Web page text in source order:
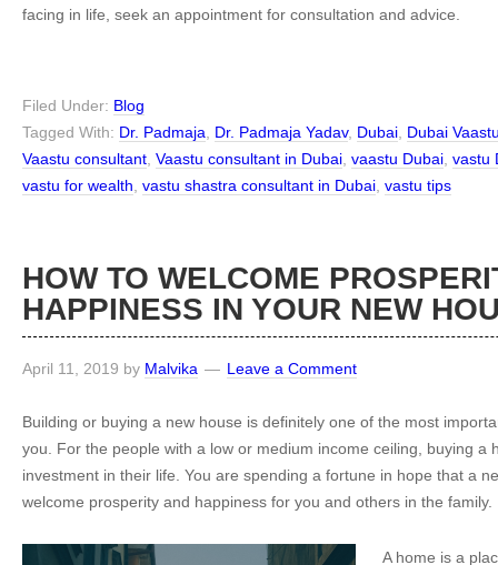
facing in life, seek an appointment for consultation and advice.
Filed Under: Blog
Tagged With: Dr. Padmaja Dr. Padmaja Yadav, Dubai Dubai
Vaastu consultant Vaastu consultant in Dubai vaastu Dubai vastu
vastu for wealth vastu shastra consultant in Dubai vastu tips
HOW TO WELCOME
HAPPINESS IN YOUR NEW
April 11, 2019 by Malvika Leave a Comment
Building or buying a new house is definitely one of the most
you. For the people with a low or medium income ceiling, buying a
investment in their life. You are spending a fortune in hope that a
welcome prosperity and happiness for you and others in the family.
A home is a